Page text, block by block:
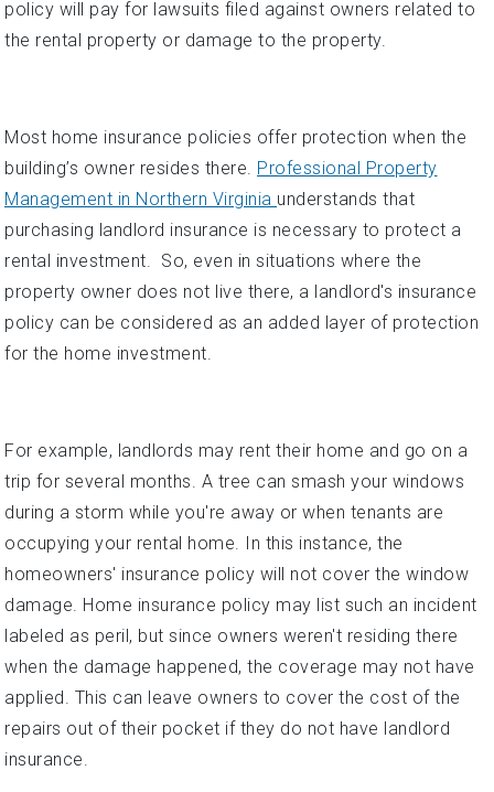
policy will pay for lawsuits filed against owners related to
the rental property or damage to the property.
Most home insurance policies offer protection when the
building’s owner resides there. Professional Property
Management in Northern Virginia understands that
purchasing landlord insurance is necessary to protect a
rental investment. So, even in situations where the
property owner does not live there, a landlord's insurance
policy can be considered as an added layer of protection
for the home investment.
For example, landlords may rent their home and go on a
trip for several months. A tree can smash your windows
during a storm while you're away or when tenants are
occupying your rental home. In this instance, the
homeowners' insurance policy will not cover the window
damage. Home insurance policy may list such an incident
labeled as peril, but since owners weren't residing there
when the damage happened, the coverage may not have
applied. This can leave owners to cover the cost of the
repairs out of their pocket if they do not have landlord
insurance.